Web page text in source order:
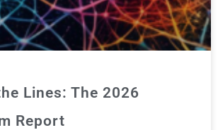
Lines: The 2026
Report